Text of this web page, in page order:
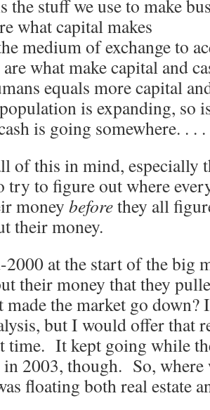
the stuff we use to make
what capital makes
medium of exchange to
what make capital and
equals more capital
is expanding, so
is going somewhere. . . .
this in mind, especially
try to figure out where
money beforethey all
their money.
at the start of the big
their money that they
made the market go down?
but I would offer that
time. It kept going while
2003, though. So, where
floating both real estate